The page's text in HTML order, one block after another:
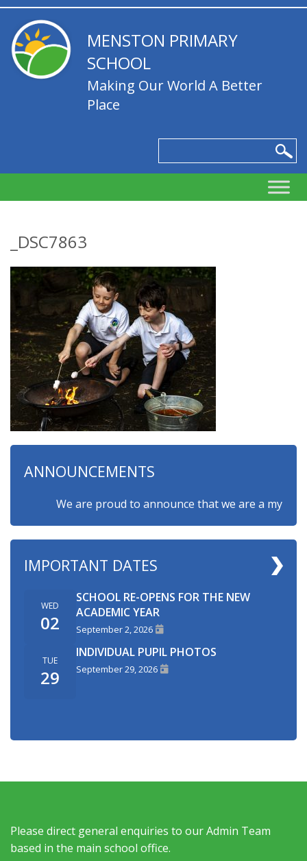
MENSTON PRIMARY
SCHOOL
Making Our World A Better
Place
_DSC7863
ANNOUNCEMENTS
We are proud to announce that we are a
IMPORTANT DATES
WED
02
SCHOOL RE-OPENS FOR THE NEW
ACADEMIC YEAR
September 2, 2026
TUE
29
INDIVIDUAL PUPIL PHOTOS
September 29, 2026
Please direct general enquiries to our Admin Team
based in the main school office.